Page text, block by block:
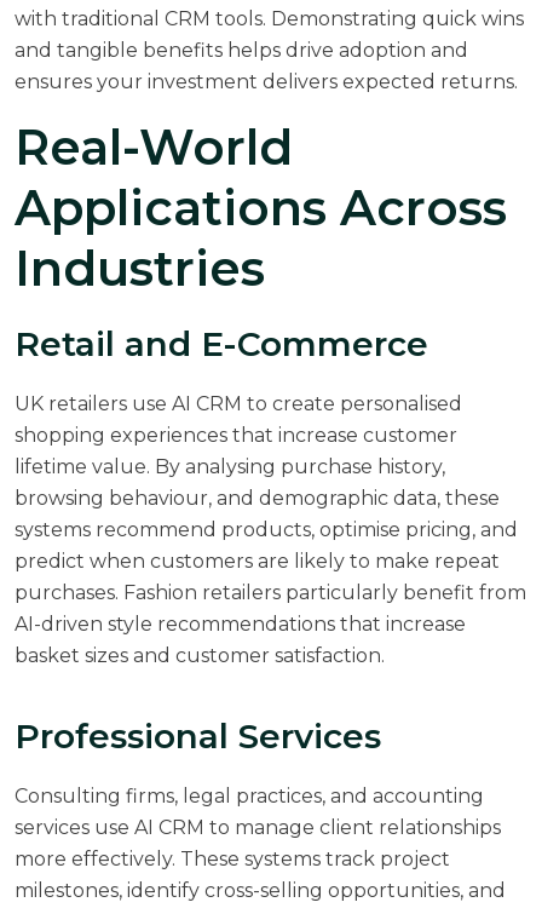
with traditional CRM tools. Demonstrating quick wins
and tangible benefits helps drive adoption and
ensures your investment delivers expected returns.
Real-World
Applications Across
Industries
Retail and E-Commerce
UK retailers use AI CRM to create personalised
shopping experiences that increase customer
lifetime value. By analysing purchase history,
browsing behaviour, and demographic data, these
systems recommend products, optimise pricing, and
predict when customers are likely to make repeat
purchases. Fashion retailers particularly benefit from
AI-driven style recommendations that increase
basket sizes and customer satisfaction.
Professional Services
Consulting firms, legal practices, and accounting
services use AI CRM to manage client relationships
more effectively. These systems track project
milestones, identify cross-selling opportunities, and